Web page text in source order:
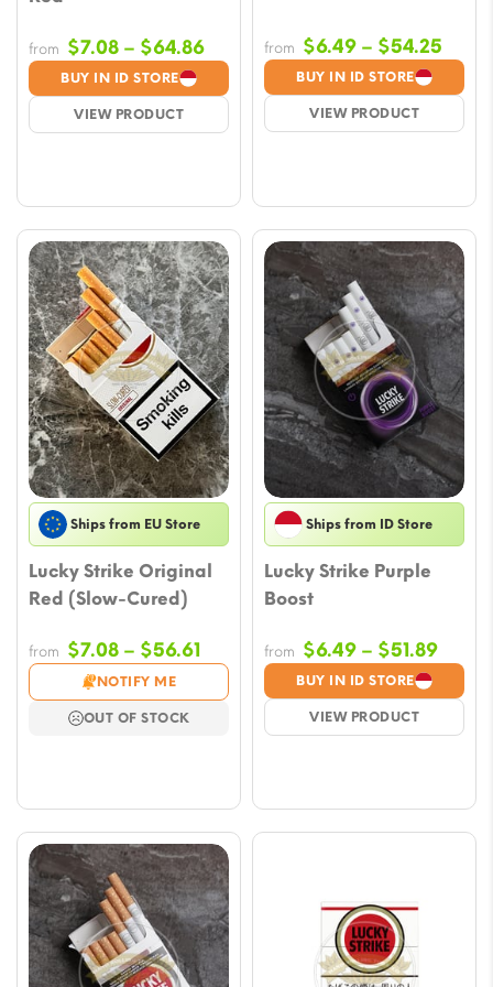
BUY IN ID STORE
VIEW PRODUCT
from $7.08 – $64.86Price
range:
$7.08
through
BUY IN ID STORE
VIEW PRODUCT
from $6.49 – $54.25
Ships from EU Store
Lucky Strike Original
Red (Slow-Cured)
from $7.08 – $56.61Price
range:
$7.08
through
NOTIFY ME
OUT OF STOCK
Ships from ID Store
Lucky Strike Purple
Boost
BUY IN ID STORE
VIEW PRODUCT
from $6.49 – $51.89Price
$6.49